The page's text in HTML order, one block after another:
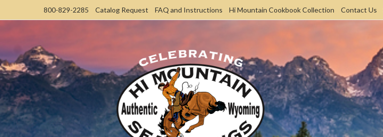
800-829-2285 Catalog Request FAQ and Instructions Hi Mountain Cookbook Collection Contact Us